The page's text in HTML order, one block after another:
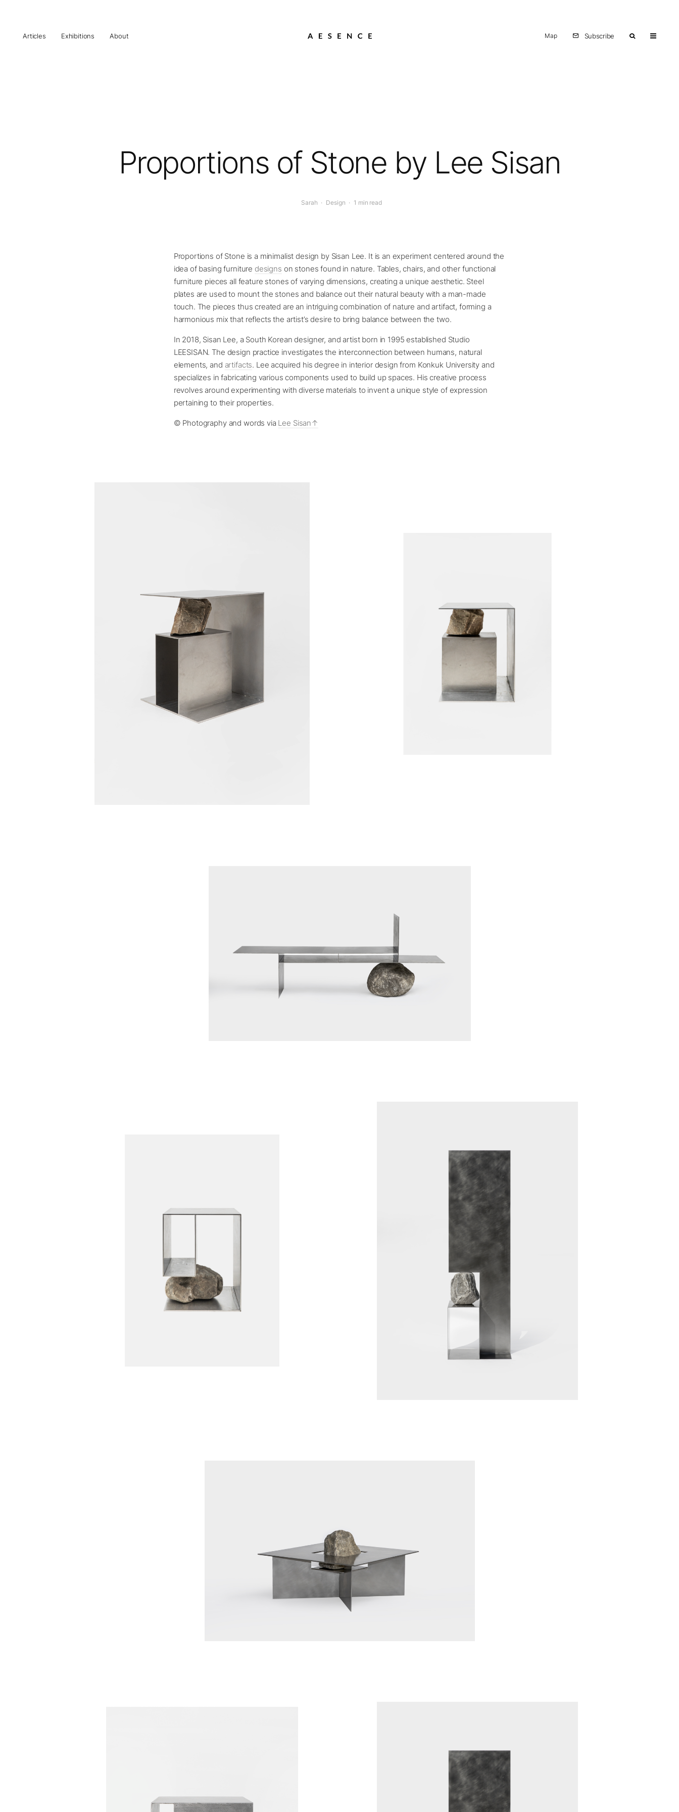
Articles Exhibitions About Map Subscribe
Proportions of Stone by Lee Sisan
Sarah · Design · 1 min read
Proportions of Stone is a minimalist design by Sisan Lee. It is an experiment centered around the
idea of basing furniture designs on stones found in nature. Tables, chairs, and other functional
furniture pieces all feature stones of varying dimensions, creating a unique aesthetic. Steel
plates are used to mount the stones and balance out their natural beauty with a man-made
touch. The pieces thus created are an intriguing combination of nature and artifact, forming a
harmonious mix that reflects the artist’s desire to bring balance between the two.
In 2018, Sisan Lee, a South Korean designer, and artist born in 1995 established Studio
LEESISAN. The design practice investigates the interconnection between humans, natural
elements, and artifacts. Lee acquired his degree in interior design from Konkuk University and
specializes in fabricating various components used to build up spaces. His creative process
revolves around experimenting with diverse materials to invent a unique style of expression
pertaining to their properties.
© Photography and words via Lee Sisan